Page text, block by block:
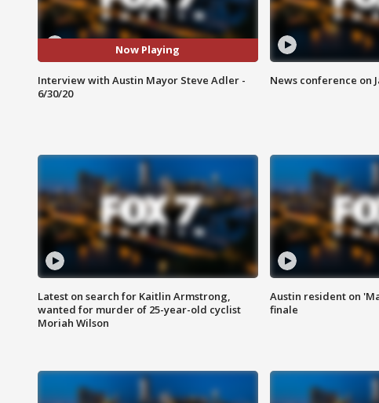
Now Playing
Interview with Austin Mayor Steve Adler -
6/30/20
News conference on
Latest on search for Kaitlin Armstrong,
wanted for murder of 25-year-old cyclist
Moriah Wilson
Austin resident on
finale